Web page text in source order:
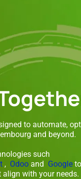
to automate,
and beyond.
such
, Odoo and Google
with your needs.